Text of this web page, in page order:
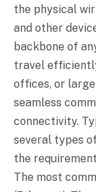
the physical
and other
backbone of
travel
offices, or
seamless
connectivity.
several types
the
The most